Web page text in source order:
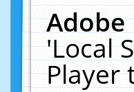
Adobe
'Local
Player